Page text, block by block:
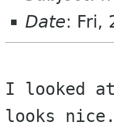
Date: Fri,
I looked
looks